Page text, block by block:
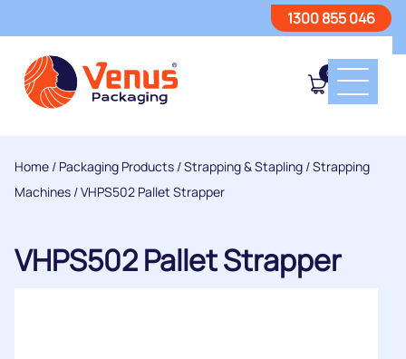
1300 855 046
0
Home / Packaging Products /Strapping & Stapling /Strapping
Machines / VHPS502 Pallet Strapper
VHPS502 Pallet Strapper